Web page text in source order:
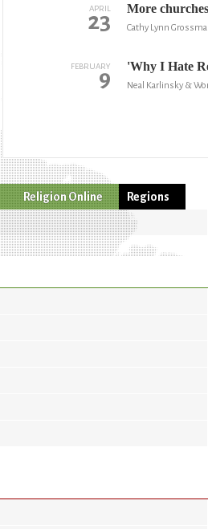
APRIL
23 More
Cathy Lynn
FEBRUARY
9 'Why I Hate
Neal Karlinsky &
Religion Online
Regions